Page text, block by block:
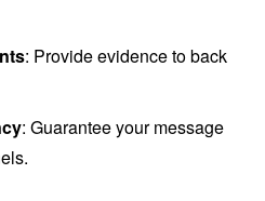
: Provide evidence to back
: Guarantee your message